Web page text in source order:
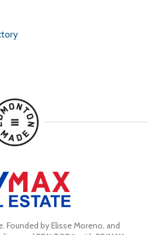
Founded by Elisse Moreno, and